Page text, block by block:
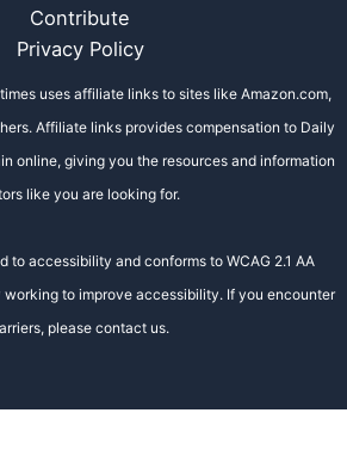
Contribute
Privacy Policy
uses affiliate links to sites like Amazon.com,
Affiliate links provides compensation to Daily
online, giving you the resources and information
like you are looking for.
to accessibility and conforms to WCAG 2.1 AA
working to improve accessibility. If you encounter
please contact us.